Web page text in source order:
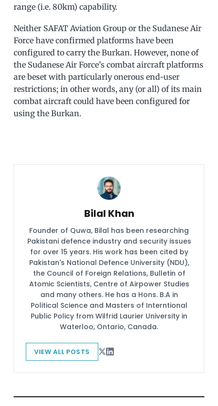
range (i.e. 80km) capability.
Neither SAFAT Aviation Group or the Sudanese Air
Force have confirmed platforms have been
configured to carry the Burkan. However, none of
the Sudanese Air Force’s combat aircraft platforms
are beset with particularly onerous end-user
restrictions; in other words, any (or all) of its main
combat aircraft could have been configured for
using the Burkan.
Bilal Khan
Founder of Quwa, Bilal has been researching
Pakistani defence industry and security issues
for over 15 years. His work has been cited by
Pakistan's National Defence University (NDU),
the Council of Foreign Relations, Bulletin of
Atomic Scientists, Centre of Airpower Studies
and many others. He has a Hons. B.A in
Political Science and Masters of Interntional
Public Policy from Wilfrid Laurier University in
Waterloo, Ontario, Canada.
VIEW ALL POSTS